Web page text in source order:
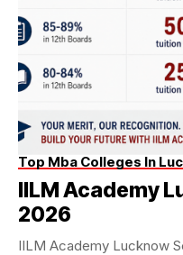
Top Mba Colleges In
IILM Academy
2026
IILM Academy Lucknow